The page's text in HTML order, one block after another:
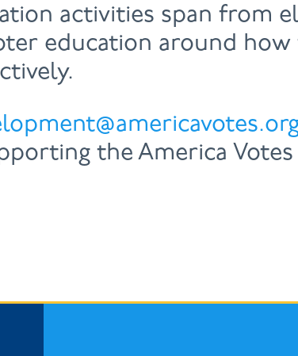
activities span from
education around how
the America Votes